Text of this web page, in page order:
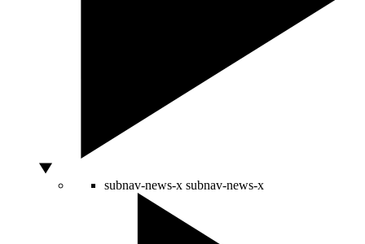
subnav-news-x subnav-news-x